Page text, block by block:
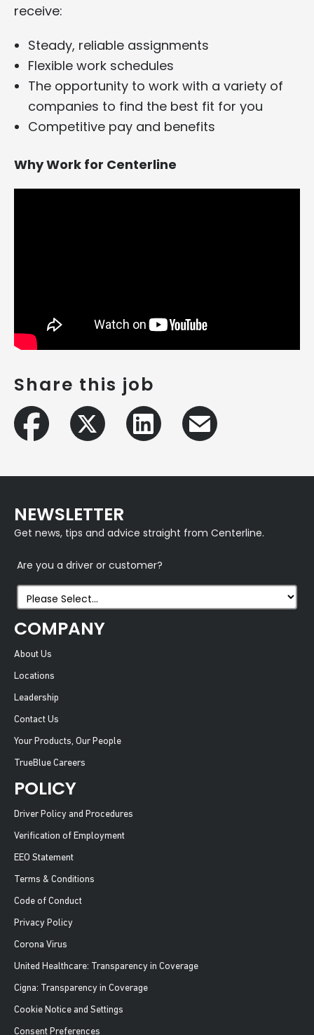
receive:
Steady, reliable assignments
Flexible work schedules
The opportunity to work with a variety of
companies to find the best fit for you
Competitive pay and benefits
Why Work for Centerline
Share this job
NEWSLETTER
Get news, tips and advice straight from Centerline.
Are you a driver or customer?
COMPANY
About Us
Locations
Leadership
Contact Us
Your Products, Our People
TrueBlue Careers
POLICY
Driver Policy and Procedures
Verification of Employment
EEO Statement
Terms & Conditions
Code of Conduct
Privacy Policy
Corona Virus
United Healthcare: Transparency in Coverage
Cigna: Transparency in Coverage
Cookie Notice and Settings
Consent Preferences